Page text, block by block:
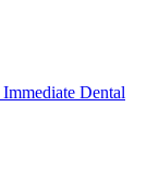
Immediate Dental